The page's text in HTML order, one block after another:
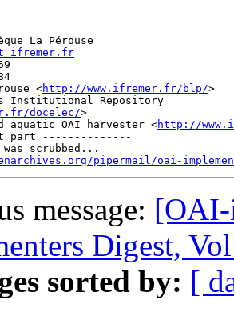
ifremer.fr
<http://www.ifremer.fr/blp/>
Institutional Repository
docelec/>
aquatic OAI harvester <http://
part --------------
was scrubbed...
pipermail/oai-
message: [OAI-
Digest,
sorted by: [